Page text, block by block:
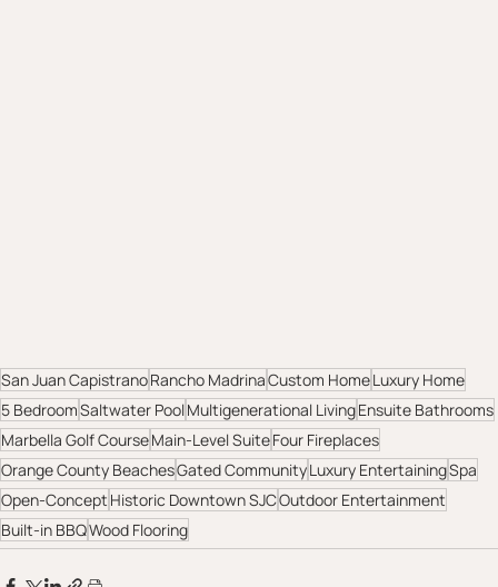
San Juan CapistranoRancho MadrinaCustom HomeLuxury Home
5 BedroomSaltwater PoolMultigenerational LivingEnsuite Bathrooms
Marbella Golf CourseMain-Level SuiteFour Fireplaces
Orange County BeachesGated CommunityLuxury EntertainingSpa
Open-Concept Historic Downtown SJCOutdoor Entertainment
Built-in BBQWood Flooring